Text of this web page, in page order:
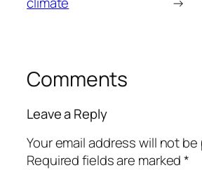
Comments
Leave a Reply
Your email address will not
Required fields are marked*